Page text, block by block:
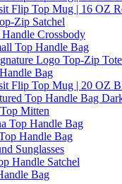
Flip Top Mug | 16 OZ
Zip Satchel
Crossbody
Top Handle Bag
Logo Top-Zip
Bag
Flip Top Mug | 20 OZ
Top Handle Bag
Mitten
Top Handle Bag
Handle Bag
Sunglasses
Handle Satchel
Bag